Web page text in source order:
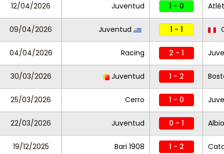
12/04/2026 Juventud 1 - 0
09/04/2026 Juventud 1 - 1
04/04/2026 Racing 2 - 1
30/03/2026 Juventud 1 - 2
25/03/2026 Cerro 1 - 0
22/03/2026 Juventud 0 - 1
19/12/2025 Bari 1908 1 - 2